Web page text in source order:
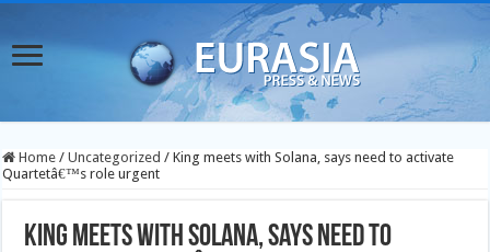
Home / Uncategorized / King meets with Solana, says need to activate
Quartetâ€™s role urgent
King meets with Solana, says need to